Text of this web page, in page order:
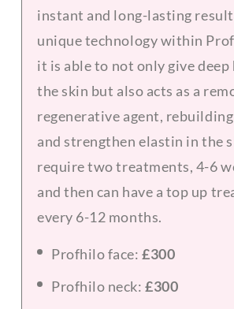
instant and long-lasting
unique technology within
it is able to not only give
the skin but also acts as a
regenerative agent,
and strengthen elastin in the
require two treatments, 4-6
and then can have a top up
every 6-12 months.
Profhilo face:£300
Profhilo neck:£300